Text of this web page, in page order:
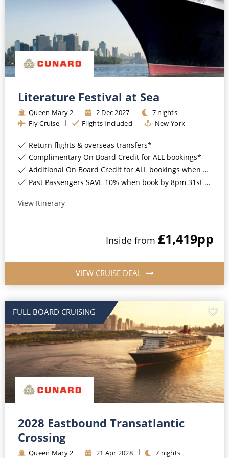
Literature Festival at Sea
Queen Mary 2 2 Dec2027 7nights
Fly Cruise
Flights Included New York
Return flights & overseas transfers*
Complimentary On Board Credit for ALL bookings*
Additional On Board Credit for ALL bookings when you book by 8pm 31st August 2026*
Past Passengers SAVE 10% when book by 8pm 31st August 2026*
View Itinerary
Inside from £1,419pp
VIEW CRUISE DEAL
FULL BOARD CRUISING
2028 Eastbound Transatlantic
Crossing
Queen Mary 2 21 Apr 2028 7 nights